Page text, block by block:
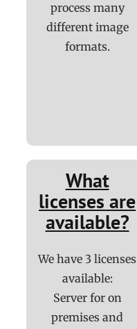
process many
different image
formats.
What
licenses are
available?
We have 3 licenses
available:
Server for on
premises and